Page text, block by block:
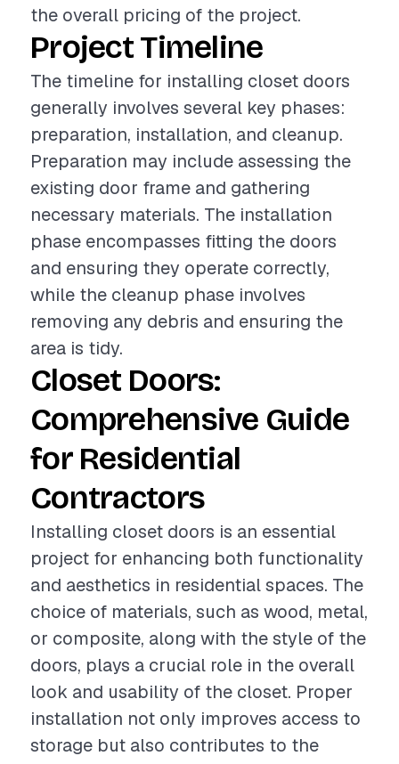
the overall pricing of the project.
Project Timeline
The timeline for installing closet doors
generally involves several key phases:
preparation, installation, and cleanup.
Preparation may include assessing the
existing door frame and gathering
necessary materials. The installation
phase encompasses fitting the doors
and ensuring they operate correctly,
while the cleanup phase involves
removing any debris and ensuring the
area is tidy.
Closet Doors:
Comprehensive Guide
for Residential
Contractors
Installing closet doors is an essential
project for enhancing both functionality
and aesthetics in residential spaces. The
choice of materials, such as wood, metal,
or composite, along with the style of the
doors, plays a crucial role in the overall
look and usability of the closet. Proper
installation not only improves access to
storage but also contributes to the